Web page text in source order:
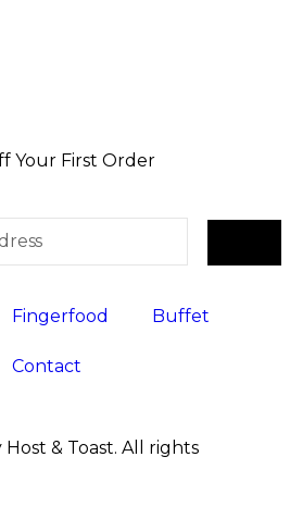
Your First Order
Fingerfood Buffet
Contact
& Toast. All rights